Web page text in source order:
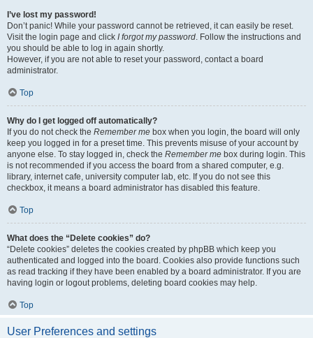
I’ve lost my password!
Don’t panic! While your password cannot be retrieved, it can easily be reset.
Visit the login page and click I forgot my password. Follow the instructions and
you should be able to log in again shortly.
However, if you are not able to reset your password, contact a board
administrator.
Top
Why do I get logged off automatically?
If you do not check the Remember me box when you login, the board will only
keep you logged in for a preset time. This prevents misuse of your account by
anyone else. To stay logged in, check the Remember me box during login. This
is not recommended if you access the board from a shared computer, e.g.
library, internet cafe, university computer lab, etc. If you do not see this
checkbox, it means a board administrator has disabled this feature.
Top
What does the “Delete cookies” do?
“Delete cookies” deletes the cookies created by phpBB which keep you
authenticated and logged into the board. Cookies also provide functions such
as read tracking if they have been enabled by a board administrator. If you are
having login or logout problems, deleting board cookies may help.
Top
User Preferences and settings